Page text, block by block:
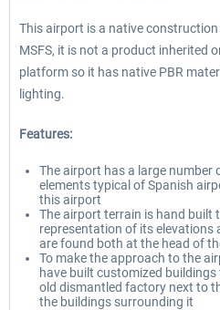
This airport is a native
MSFS, it is not a product inherited
platform so it has native PBR
lighting.
Features:
The airport has a large number
elements typical of Spanish
this airport
The airport terrain is hand built
representation of its elevations
are found both at the head of
To make the approach to the
have built customized
old dismantled factory next to
the buildings surrounding it